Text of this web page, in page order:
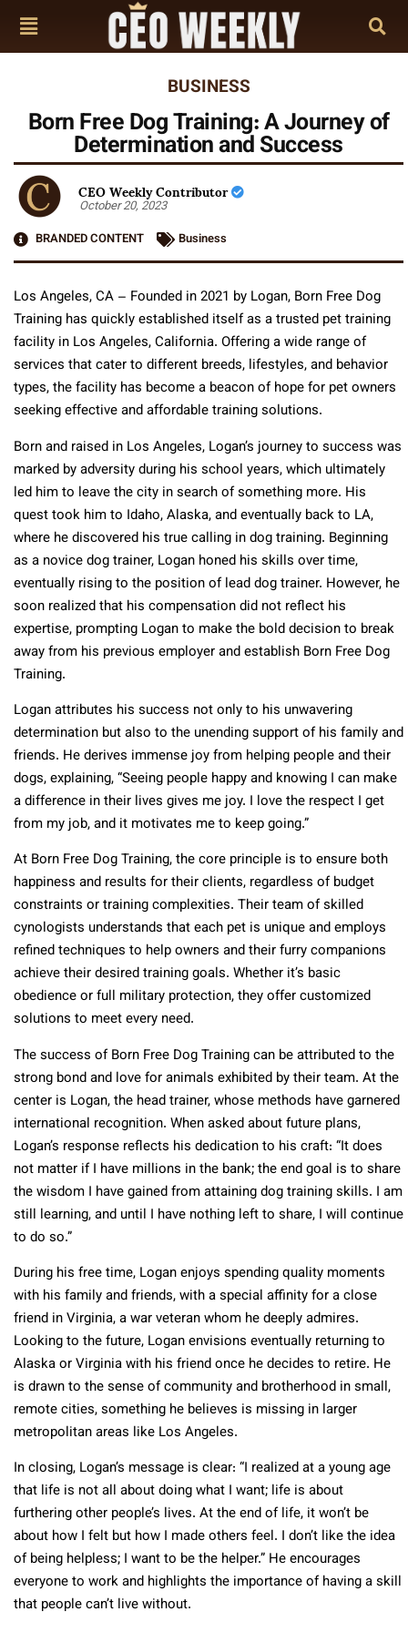
BUSINESS
Born Free Dog Training: A Journey of
Determination and Success
CEO Weekly Contributor
October 20, 2023
BRANDED CONTENT
Business
Los Angeles, CA – Founded in 2021 by Logan, Born Free Dog
Training has quickly established itself as a trusted pet training
facility in Los Angeles, California. Offering a wide range of
services that cater to different breeds, lifestyles, and behavior
types, the facility has become a beacon of hope for pet owners
seeking effective and affordable training solutions.
Born and raised in Los Angeles, Logan’s journey to success was
marked by adversity during his school years, which ultimately
led him to leave the city in search of something more. His
quest took him to Idaho, Alaska, and eventually back to LA,
where he discovered his true calling in dog training. Beginning
as a novice dog trainer, Logan honed his skills over time,
eventually rising to the position of lead dog trainer. However, he
soon realized that his compensation did not reflect his
expertise, prompting Logan to make the bold decision to break
away from his previous employer and establish Born Free Dog
Training.
Logan attributes his success not only to his unwavering
determination but also to the unending support of his family and
friends. He derives immense joy from helping people and their
dogs, explaining, “Seeing people happy and knowing I can make
a difference in their lives gives me joy. I love the respect I get
from my job, and it motivates me to keep going.”
At Born Free Dog Training, the core principle is to ensure both
happiness and results for their clients, regardless of budget
constraints or training complexities. Their team of skilled
cynologists understands that each pet is unique and employs
refined techniques to help owners and their furry companions
achieve their desired training goals. Whether it’s basic
obedience or full military protection, they offer customized
solutions to meet every need.
The success of Born Free Dog Training can be attributed to the
strong bond and love for animals exhibited by their team. At the
center is Logan, the head trainer, whose methods have garnered
international recognition. When asked about future plans,
Logan’s response reflects his dedication to his craft: “It does
not matter if I have millions in the bank; the end goal is to share
the wisdom I have gained from attaining dog training skills. I am
still learning, and until I have nothing left to share, I will continue
to do so.”
During his free time, Logan enjoys spending quality moments
with his family and friends, with a special affinity for a close
friend in Virginia, a war veteran whom he deeply admires.
Looking to the future, Logan envisions eventually returning to
Alaska or Virginia with his friend once he decides to retire. He
is drawn to the sense of community and brotherhood in small,
remote cities, something he believes is missing in larger
metropolitan areas like Los Angeles.
In closing, Logan’s message is clear: “I realized at a young age
that life is not all about doing what I want; life is about
furthering other people’s lives. At the end of life, it won’t be
about how I felt but how I made others feel. I don’t like the idea
of being helpless; I want to be the helper.” He encourages
everyone to work and highlights the importance of having a skill
that people can’t live without.